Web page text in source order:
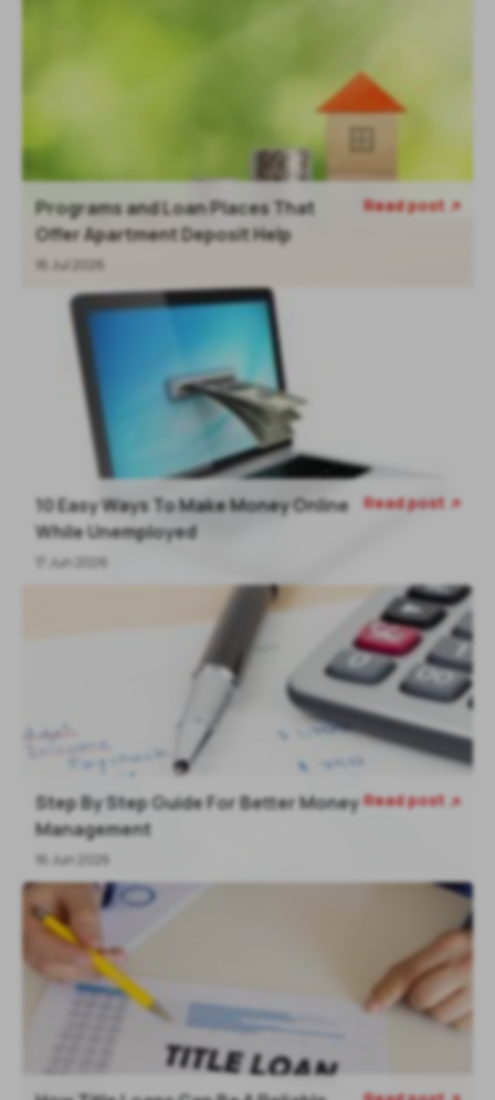
Programs and Loan Places That
Offer Apartment Deposit Help
16 Jul 2026
Read post
10 Easy Ways To Make Money Online
While Unemployed
17 Jun 2026
Read post 
Step By Step Guide For Better Money
Management
16 Jun 2026
Read post